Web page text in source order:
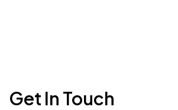
Get In Touch